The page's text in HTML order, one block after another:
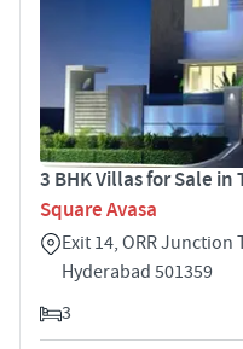
3 BHK Villas for Sale
Square Avasa
Exit 14, ORR
Hyderabad 501359
3